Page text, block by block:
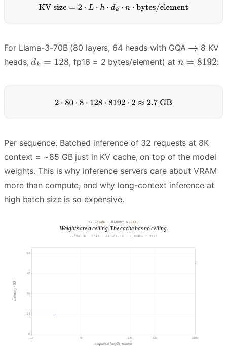
For Llama-3-70B (80 layers, 64 heads with GQA
8 KV
heads,
, fp16 = 2 bytes/element) at :
Per sequence. Batched inference of 32 requests at 8K
context = ~85 GB just in KV cache, on top of the model
weights. This is why inference servers care about VRAM
more than compute, and why long-context inference at
high batch size is so expensive.
KV CACHE · MEMORY GROWTH
Weights are a ceiling. The cache has no ceiling.
LLAMA-7B · FP16 · 32 LAYERS · d_model = 4096
1k 4k 16k 32k 100k
0
14
28
42
56
sequence length · tokens
memory · GB